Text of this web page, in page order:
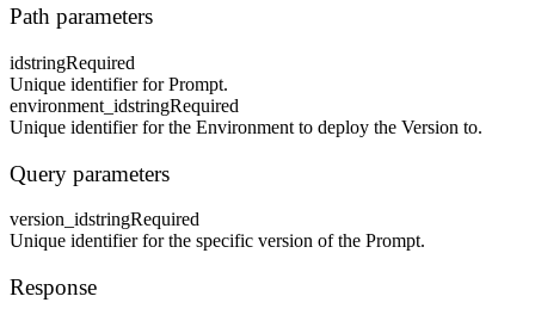
Path parameters
idstringRequired
Unique identifier for Prompt.
environment_idstringRequired
Unique identifier for the Environment to deploy the Version to.
Query parameters
version_idstringRequired
Unique identifier for the specific version of the Prompt.
Response